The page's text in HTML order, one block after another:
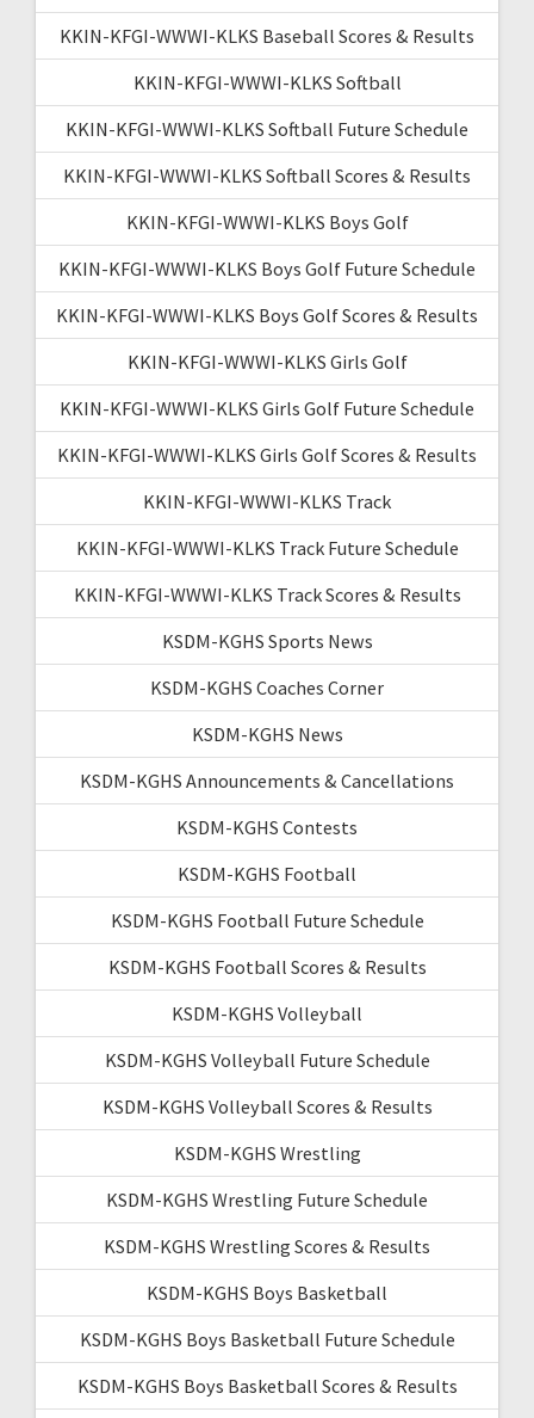
KKIN-KFGI-WWWI-KLKS Baseball Scores & Results
KKIN-KFGI-WWWI-KLKS Softball
KKIN-KFGI-WWWI-KLKS Softball Future Schedule
KKIN-KFGI-WWWI-KLKS Softball Scores & Results
KKIN-KFGI-WWWI-KLKS Boys Golf
KKIN-KFGI-WWWI-KLKS Boys Golf Future Schedule
KKIN-KFGI-WWWI-KLKS Boys Golf Scores & Results
KKIN-KFGI-WWWI-KLKS Girls Golf
KKIN-KFGI-WWWI-KLKS Girls Golf Future Schedule
KKIN-KFGI-WWWI-KLKS Girls Golf Scores & Results
KKIN-KFGI-WWWI-KLKS Track
KKIN-KFGI-WWWI-KLKS Track Future Schedule
KKIN-KFGI-WWWI-KLKS Track Scores & Results
KSDM-KGHS Sports News
KSDM-KGHS Coaches Corner
KSDM-KGHS News
KSDM-KGHS Announcements & Cancellations
KSDM-KGHS Contests
KSDM-KGHS Football
KSDM-KGHS Football Future Schedule
KSDM-KGHS Football Scores & Results
KSDM-KGHS Volleyball
KSDM-KGHS Volleyball Future Schedule
KSDM-KGHS Volleyball Scores & Results
KSDM-KGHS Wrestling
KSDM-KGHS Wrestling Future Schedule
KSDM-KGHS Wrestling Scores & Results
KSDM-KGHS Boys Basketball
KSDM-KGHS Boys Basketball Future Schedule
KSDM-KGHS Boys Basketball Scores & Results